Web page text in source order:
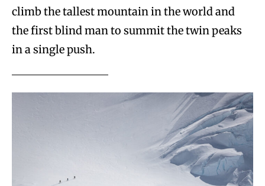
climb the tallest mountain in the world and
the first blind man to summit the twin peaks
in a single push.